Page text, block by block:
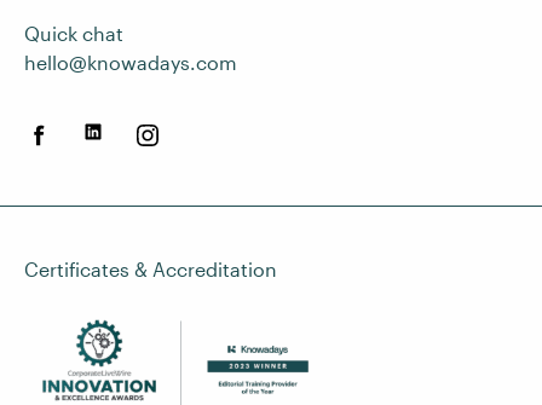
Quick chat
hello@knowadays.com
Certificates & Accreditation